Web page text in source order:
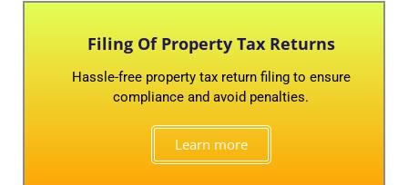
Filing Of Property Tax Returns
Hassle-free property tax return filing to ensure
compliance and avoid penalties.
Learn more